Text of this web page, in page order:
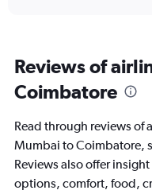
values.
Range:
0
18000.
Reviews of
Coimbatore
Read through reviews of
Mumbai to Coimbatore,
Reviews also offer
options, comfort, food,